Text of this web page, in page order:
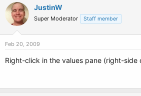
JustinW
Super Moderator Staff member
Feb 20, 2009
Right-click in the values pane (right-side